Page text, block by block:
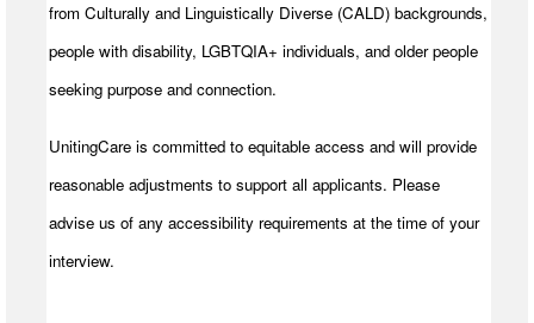
from Culturally and Linguistically Diverse (CALD) backgrounds,
people with disability, LGBTQIA+ individuals, and older people
seeking purpose and connection.
UnitingCare is committed to equitable access and will provide
reasonable adjustments to support all applicants. Please
advise us of any accessibility requirements at the time of your
interview.